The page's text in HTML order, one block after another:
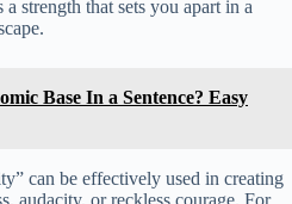
a strength that sets you apart in a
Base In a Sentence? Easy
can be effectively used in creating
audacity, or reckless courage. For